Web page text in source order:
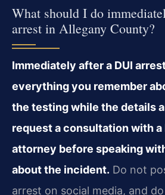
What should I do
arrest in Allegany County?
Immediately after a DUI
everything you remember
the testing while the details
request a consultation with a
attorney before speaking
about the incident. Do not
arrest on social media, and